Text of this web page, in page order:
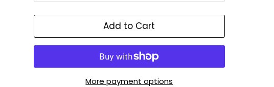
Add to Cart
More payment options